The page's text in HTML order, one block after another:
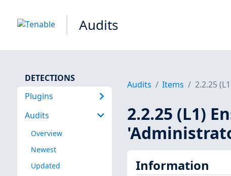
Audits
DETECTIONS
Plugins
Audits
Overview
Newest
Updated
Audits Items 2.2.25
2.2.25 (L1)
Information